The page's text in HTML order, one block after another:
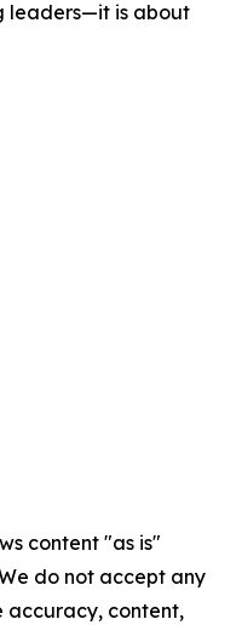
leaders—it is about
content "as is"
do not accept any
accuracy, content,